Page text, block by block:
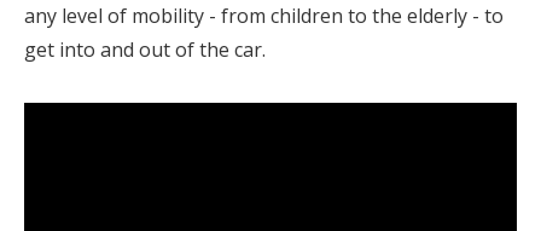
any level of mobility - from children to the elderly - to
get into and out of the car.